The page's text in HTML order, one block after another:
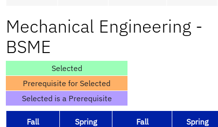
Mechanical Engineering -
BSME
Selected
Prerequisite for Selected
Selected is a Prerequisite
Fall Spring Fall Spring